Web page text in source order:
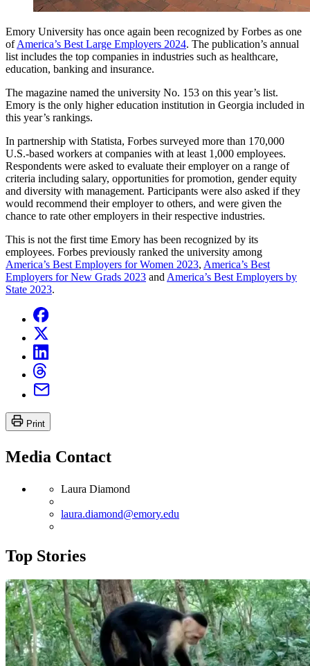
Emory University has once again been recognized by Forbes as one
ofAmerica’s Best Large Employers 2024. The publication’s annual
list includes the top companies in industries such as healthcare,
education, banking and insurance.
The magazine named the university No. 153 on this year’s list.
Emory is the only higher education institution in Georgia included in
this year’s rankings.
In partnership with Statista, Forbes surveyed more than 170,000
U.S.-based workers at companies with at least 1,000 employees.
Respondents were asked to evaluate their employer on a range of
criteria including salary, opportunities for promotion, gender equity
and diversity with management. Participants were also asked if they
would recommend their employer to others, and were given the
chance to rate other employers in their respective industries.
This is not the first time Emory has been recognized by its
employees. Forbes previously ranked the university among
America’s Best Employers for Women 2023, America’s Best
Employers for New Grads 2023 and America’s Best Employers by
State 2023.
Print
Media Contact
Laura Diamond
laura.diamond@emory.edu
Top Stories